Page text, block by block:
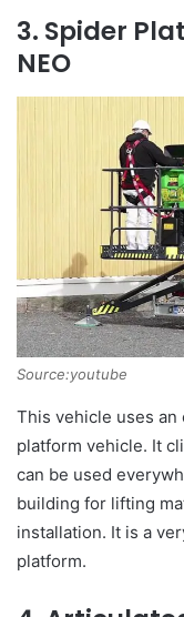
3. Spider
NEO
Source:youtube
This vehicle uses
platform vehicle. It
can be used
building for lifting
installation. It is a
platform.